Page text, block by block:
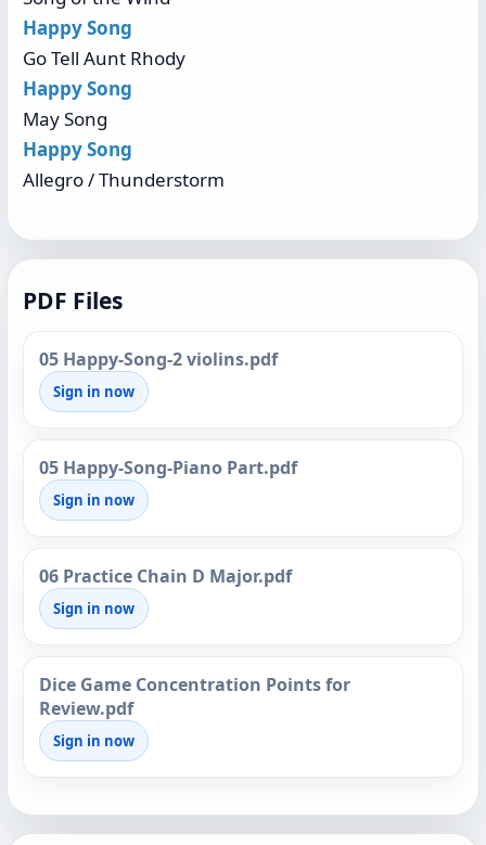
Happy Song
Go Tell Aunt Rhody
Happy Song
May Song
Happy Song
Allegro / Thunderstorm
PDF Files
05 Happy-Song-2 violins.pdf
Sign in now
05 Happy-Song-Piano Part.pdf
Sign in now
06 Practice Chain D Major.pdf
Sign in now
Dice Game Concentration Points for
Review.pdf
Sign in now